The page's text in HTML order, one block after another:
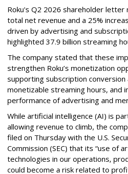
Roku's Q2 2026 shareholder letter
total net revenue and a 25%
driven by advertising and
highlighted 37.9 billion streaming
The company stated that these
strengthen Roku’s monetization
supporting subscription
monetizable streaming hours, and
performance of advertising and
While artificial intelligence (AI) is
allowing revenue to climb, the
filed on Thursday with the U.S.
Commission (SEC) that its “use of
technologies in our operations,
could become a risk related to